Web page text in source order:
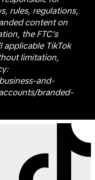
rules, regulations,
content on
the FTC's
applicable TikTok
limitation,
and-
branded-